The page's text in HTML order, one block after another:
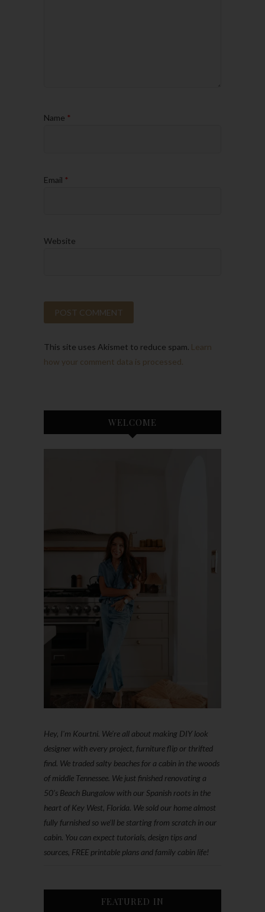
Name *
Email *
Website
This site uses Akismet to reduce spam. Learn
how your comment data is processed.
WELCOME
Hey, I'm Kourtni. We're all about making DIY look
designer with every project, furniture flip or thrifted
find. We traded salty beaches for a cabin in the woods
of middle Tennessee. We just finished renovating a
50’s Beach Bungalow with our Spanish roots in the
heart of Key West, Florida. We sold our home almost
fully furnished so we'll be starting from scratch in our
cabin. You can expect tutorials, design tips and
sources, FREE printable plans and family cabin life!
FEATURED IN